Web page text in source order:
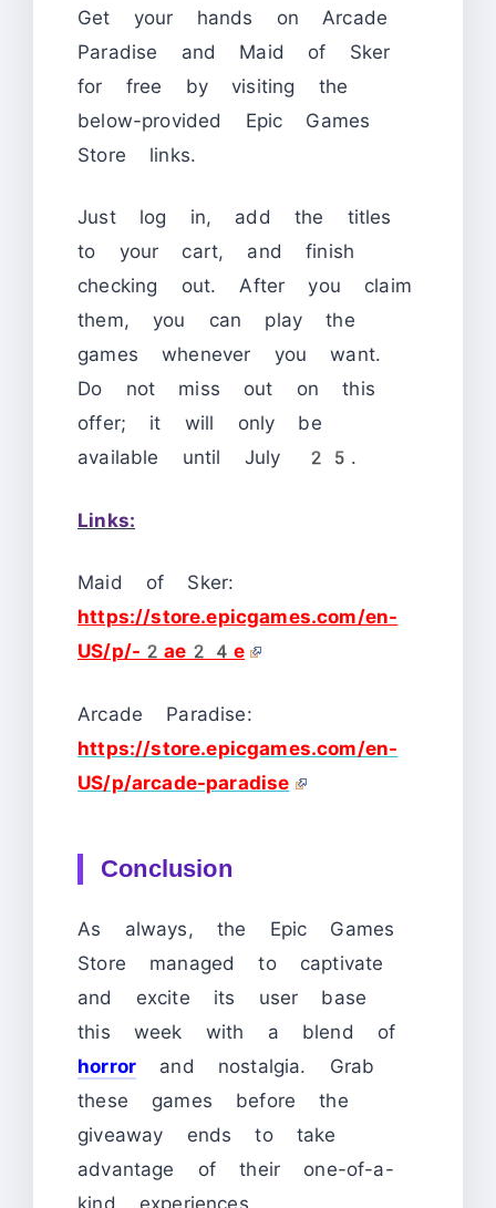
Get your hands on Arcade
Paradise and Maid of Sker
for free by visiting the
below-provided Epic Games
Store links.
Just log in, add the titles
to your cart, and finish
checking out. After you claim
them, you can play the
games whenever you want.
Do not miss out on this
offer; it will only be
available until July 25.
Links:
Maid of Sker:
https://store.epicgames.com/en-
US/p/-2ae24e
Arcade Paradise:
https://store.epicgames.com/en-
US/p/arcade-paradise
Conclusion
As always, the Epic Games
Store managed to captivate
and excite its user base
this week with a blend of
horror and nostalgia. Grab
these games before the
giveaway ends to take
advantage of their one-of-a-